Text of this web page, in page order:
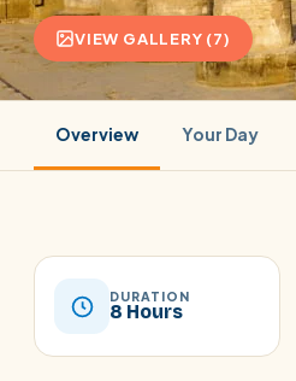
VIEW GALLERY (7)
Overview Your Day
DURATION
8 Hours